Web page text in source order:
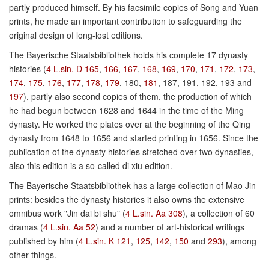
partly produced himself. By his facsimile copies of Song and Yuan
prints, he made an important contribution to safeguarding the
original design of long-lost editions.
The Bayerische Staatsbibliothek holds his complete 17 dynasty
histories (4 L.sin. D 165, 166, 167, 168, 169, 170, 171 , 172, 173,
174, 175, 176, 177, 178, 179, 180, 181 , 187, 191, 192, 193 and
197), partly also second copies of them, the production of which
he had begun between 1628 and 1644 in the time of the Ming
dynasty. He worked the plates over at the beginning of the Qing
dynasty from 1648 to 1656 and started printing in 1656. Since the
publication of the dynasty histories stretched over two dynasties,
also this edition is a so-called di xiu edition.
The Bayerische Staatsbibliothek has a large collection of Mao Jin
prints: besides the dynasty histories it also owns the extensive
omnibus work "Jin dai bi shu" (4 L.sin. Aa 308), a collection of 60
dramas (4 L.sin. Aa 52) and a number of art-historical writings
published by him (4 L.sin. K 121 , 125, 142, 150 and 293), among
other things.